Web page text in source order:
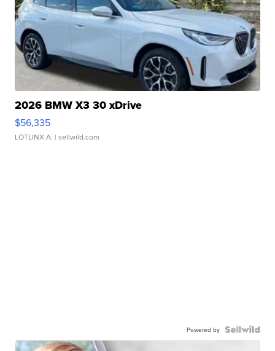
2026 BMW X3 30 xDrive
$56,335
LOTLINX A. | sellwild.com
Powered by